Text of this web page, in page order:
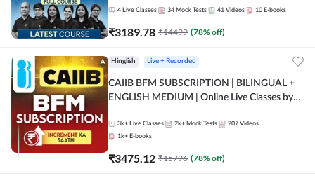
4 Live Classes 34 Mock Tests 41 Videos 10 E-books
₹3189.78 ₹14499 (78% off)
Hinglish Live + Recorded
CAIIB BFM SUBSCRIPTION | BILINGUAL +
ENGLISH MEDIUM | Online Live Classes by
3k+ Live Classes 2k+ Mock Tests 207 Videos
1k+ E-books
₹3475.12 ₹15796 (78% off)